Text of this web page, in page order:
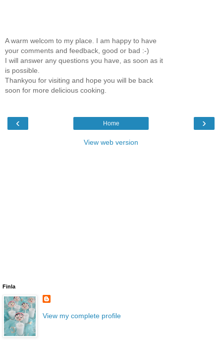
A warm welcom to my place. I am happy to have
your comments and feedback, good or bad :-)
I will answer any questions you have, as soon as it
is possible.
Thankyou for visiting and hope you will be back
soon for more delicious cooking.
‹ ›
Home
View web version
Finla
View my complete profile